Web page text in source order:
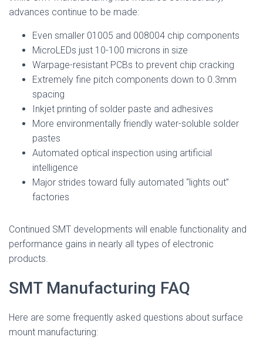
advances continue to be made:
Even smaller 01005 and 008004 chip components
MicroLEDs just 10-100 microns in size
Warpage-resistant PCBs to prevent chip cracking
Extremely fine pitch components down to 0.3mm
spacing
Inkjet printing of solder paste and adhesives
More environmentally friendly water-soluble solder
pastes
Automated optical inspection using artificial
intelligence
Major strides toward fully automated “lights out”
factories
Continued SMT developments will enable functionality and
performance gains in nearly all types of electronic
products.
SMT Manufacturing FAQ
Here are some frequently asked questions about surface
mount manufacturing: